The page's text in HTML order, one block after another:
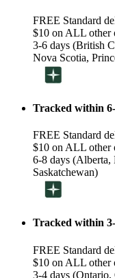
FREE Standard
$10 on ALL other
3-6 days (British
Nova Scotia,
Tracked within
FREE Standard
$10 on ALL other
6-8 days (Alberta,
Saskatchewan)
Tracked within
FREE Standard
$10 on ALL other
3-4 days (Ontario,